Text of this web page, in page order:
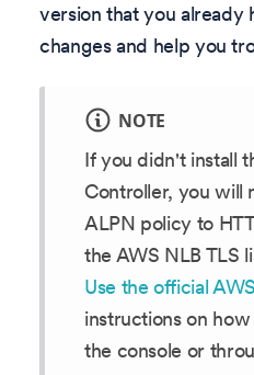
version that you already
changes and help you
NOTE
If you didn't install
Controller, you will
ALPN policy to
the AWS NLB TLS
Use the official
instructions on
the console or